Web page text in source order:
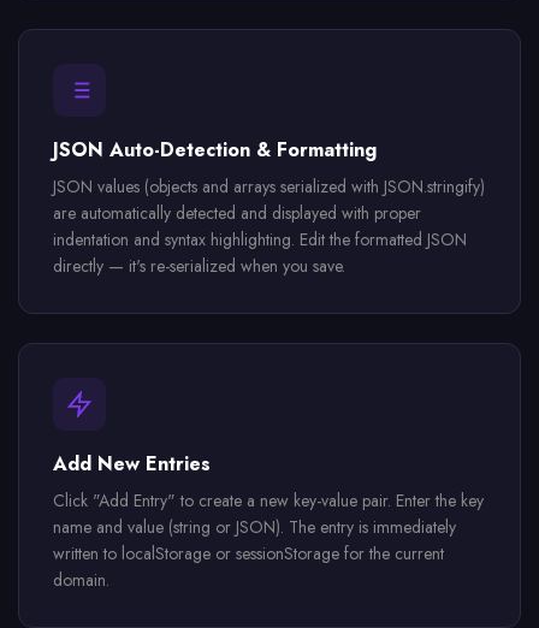
JSON Auto-Detection & Formatting
JSON values (objects and arrays serialized with JSON.stringify)
are automatically detected and displayed with proper
indentation and syntax highlighting. Edit the formatted JSON
directly — it's re-serialized when you save.
Add New Entries
Click "Add Entry" to create a new key-value pair. Enter the key
name and value (string or JSON). The entry is immediately
written to localStorage or sessionStorage for the current
domain.